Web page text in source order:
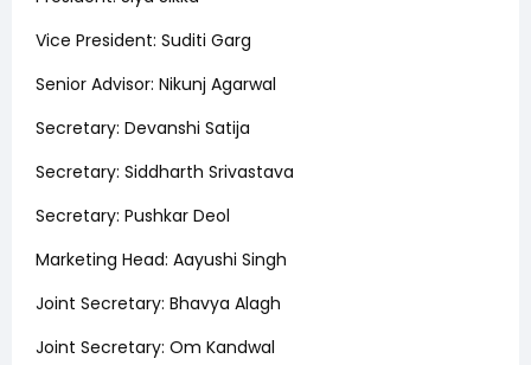
Vice President: Suditi Garg
Senior Advisor: Nikunj Agarwal
Secretary: Devanshi Satija
Secretary: Siddharth Srivastava
Secretary: Pushkar Deol
Marketing Head: Aayushi Singh
Joint Secretary: Bhavya Alagh
Joint Secretary: Om Kandwal